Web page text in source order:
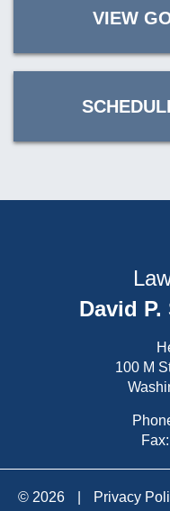
VIEW
David
100 M
© 2026 Privacy